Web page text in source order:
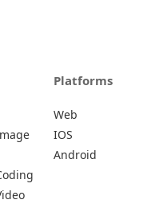
Platforms
Web
IOS
Android